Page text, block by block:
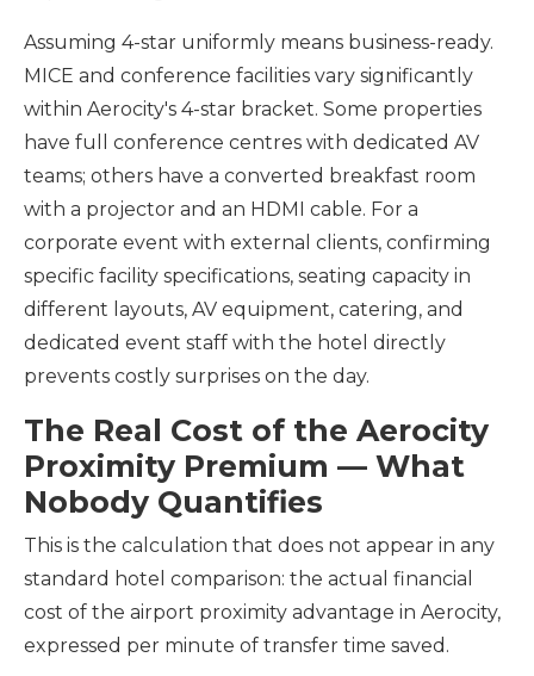
Assuming 4-star uniformly means business-ready.
MICE and conference facilities vary significantly
within Aerocity's 4-star bracket. Some properties
have full conference centres with dedicated AV
teams; others have a converted breakfast room
with a projector and an HDMI cable. For a
corporate event with external clients, confirming
specific facility specifications, seating capacity in
different layouts, AV equipment, catering, and
dedicated event staff with the hotel directly
prevents costly surprises on the day.
The Real Cost of the Aerocity
Proximity Premium — What
Nobody Quantifies
This is the calculation that does not appear in any
standard hotel comparison: the actual financial
cost of the airport proximity advantage in Aerocity,
expressed per minute of transfer time saved.